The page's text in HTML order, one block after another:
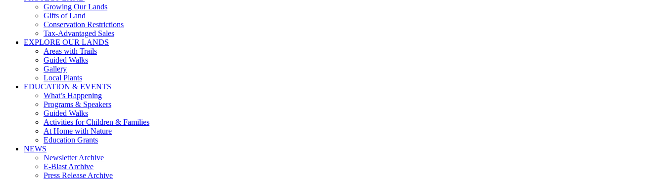
Growing Our Lands
Gifts of Land
Conservation Restrictions
Tax-Advantaged Sales
EXPLORE OUR LANDS
Areas with Trails
Guided Walks
Gallery
Local Plants
EDUCATION & EVENTS
What’s Happening
Programs & Speakers
Guided Walks
Activities for Children & Families
At Home with Nature
Education Grants
NEWS
Newsletter Archive
E-Blast Archive
Press Release Archive